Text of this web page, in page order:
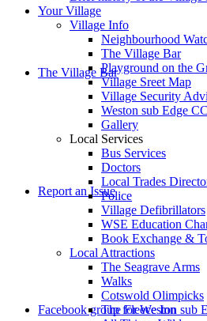
The Village Bar
Report an Issue
Facebook group for Weston sub
Your Village
Village Info
Neighbourhood
The Village Bar
Playground on the
Village Sreet Map
Village Security
Weston sub Edge
Gallery
Local Services
Bus Services
Doctors
Local Trades
Police
Village Defibrillators
WSE Education
Book Exchange &
Local Attractions
The Seagrave Arms
Walks
Cotswold Olimpicks
The Fleece Inn